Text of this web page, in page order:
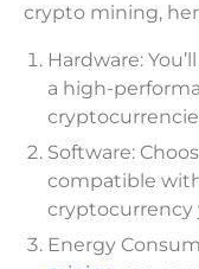
crypto mining,
Hardware:
a high-
Software:
compatible
cryptocurrency
Energy